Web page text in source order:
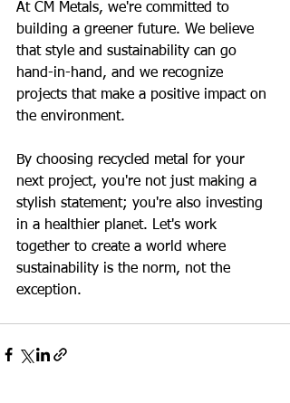
At CM Metals, we're committed to
building a greener future. We believe
that style and sustainability can go
hand-in-hand, and we recognize
projects that make a positive impact on
the environment.
By choosing recycled metal for your
next project, you're not just making a
stylish statement; you're also investing
in a healthier planet. Let's work
together to create a world where
sustainability is the norm, not the
exception.